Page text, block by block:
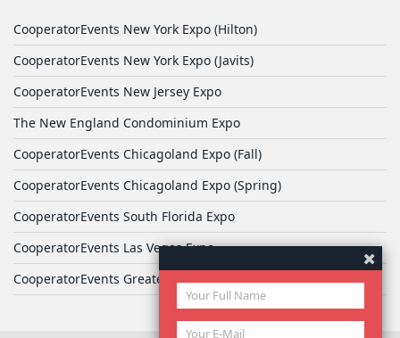
CooperatorEvents New York Expo (Hilton)
CooperatorEvents New York Expo (Javits)
CooperatorEvents New Jersey Expo
The New England Condominium Expo
CooperatorEvents Chicagoland Expo (Fall)
CooperatorEvents Chicagoland Expo (Spring)
CooperatorEvents South Florida Expo
CooperatorEvents Las Vegas Expo
CooperatorEvents Greater Philadelphia Expo